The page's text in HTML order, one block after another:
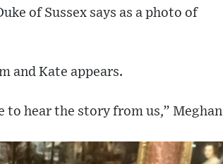
of Sussex says as a photo of
and Kate appears.
to hear the story from us,” Meghan